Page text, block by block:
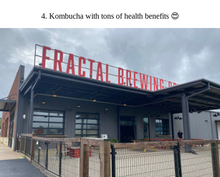
4. Kombucha with tons of health benefits 😍